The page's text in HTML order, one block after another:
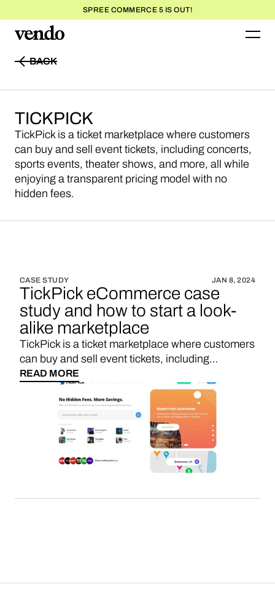
SPREE COMMERCE 5 IS OUT!
BACK
TICKPICK
TickPick is a ticket marketplace where customers
can buy and sell event tickets, including concerts,
sports events, theater shows, and more, all while
enjoying a transparent pricing model with no
hidden fees.
CASE STUDY JAN 8, 2024
TickPick eCommerce case
study and how to start a look-
alike marketplace
TickPick is a ticket marketplace where customers
can buy and sell event tickets, including
concerts, sports events, theater shows, and
more, all while enjoying a transparent pricing
model with no hidden fees.
READ MORE